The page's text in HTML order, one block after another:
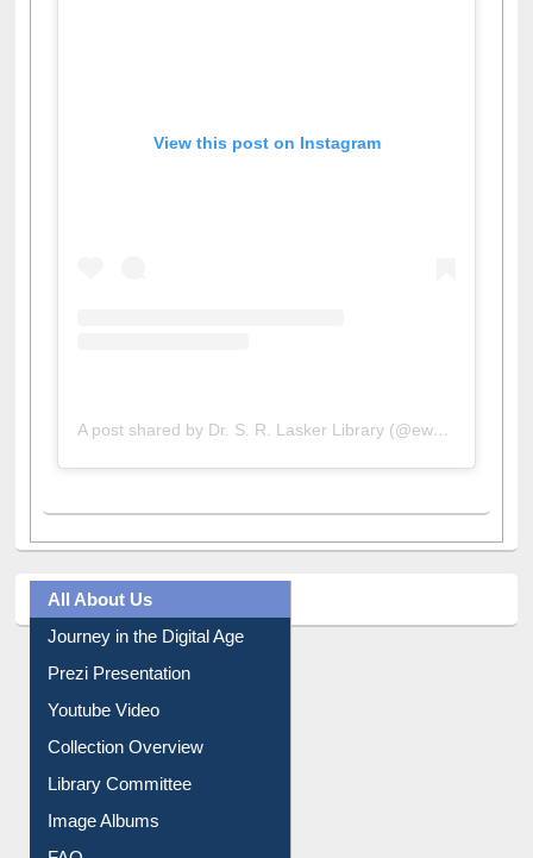
View this post on Instagram
A post shared by Dr. S. R. Lasker Library (@ewulibrarybd)
All About Us
Journey in the Digital Age
Prezi Presentation
Youtube Video
Collection Overview
Library Committee
Image Albums